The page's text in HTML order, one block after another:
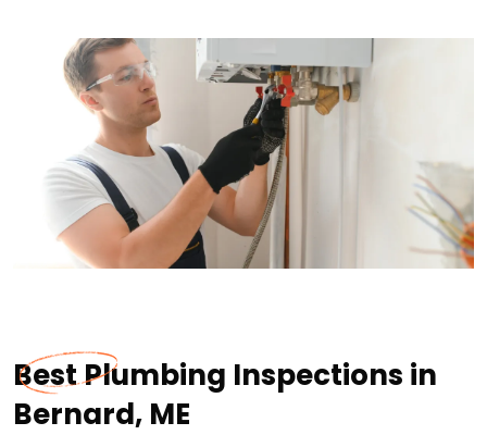
Best Plumbing Inspections in
Bernard, ME